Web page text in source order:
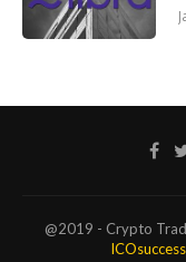
@2019 - Crypto